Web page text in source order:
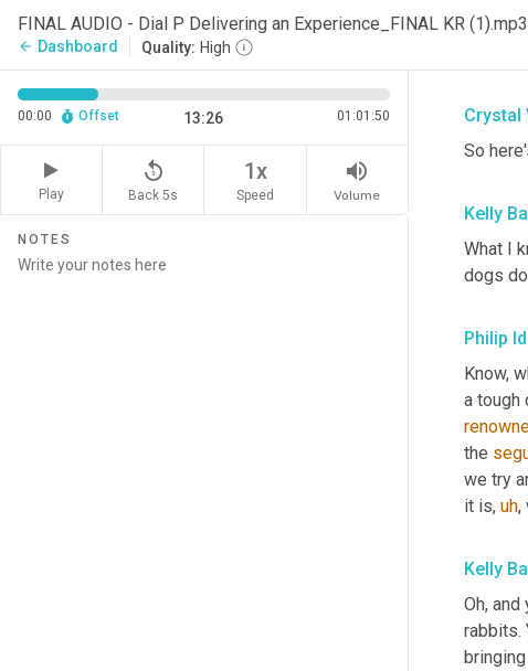
FINAL AUDIO - Dial P Delivering an Experience_FINAL KR (1).mp3
arrow_back Dashboard Quality: High
00:00 Offset 13:26 01:01:50
Play
replay_5
Back 5s
1x
Speed
volume_up
Volume
NOTES
need
Crystal
So
Kelly
What I
dogs
Philip
Know,
a tough
the
we try
it is, uh,
Kelly
Oh,
rabbits.
bringing